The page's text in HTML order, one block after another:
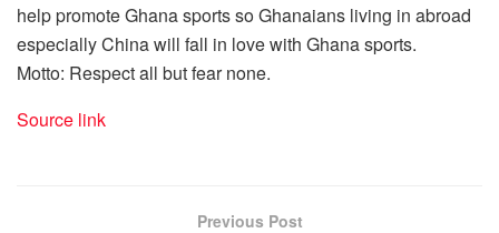
help promote Ghana sports so Ghanaians living in abroad
especially China will fall in love with Ghana sports.
Motto: Respect all but fear none.
Source link
Previous Post